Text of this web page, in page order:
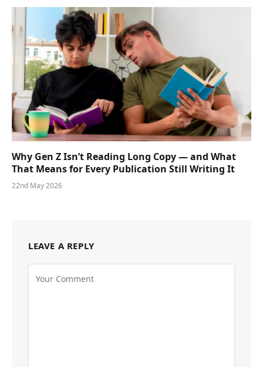
Why Gen Z Isn’t Reading Long Copy — and What
That Means for Every Publication Still Writing It
22nd May 2026
LEAVE A REPLY